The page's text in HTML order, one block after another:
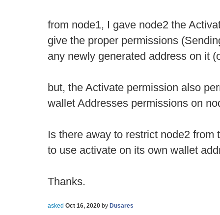
from node1, I gave node2 the
give the proper permissions
any newly generated address on it
but, the Activate permission also
wallet Addresses permissions on
Is there away to restrict node2
to use activate on its own wallet
Thanks.
asked Oct 16, 2020 by Dusares